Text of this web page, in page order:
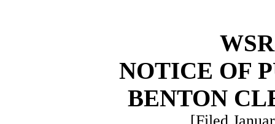
NOTICE OF
BENTON